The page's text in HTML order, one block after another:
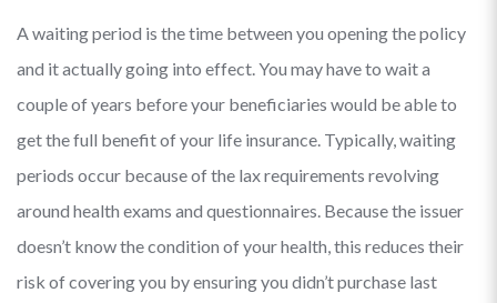
A waiting period is the time between you opening the policy
and it actually going into effect. You may have to wait a
couple of years before your beneficiaries would be able to
get the full benefit of your life insurance. Typically, waiting
periods occur because of the lax requirements revolving
around health exams and questionnaires. Because the issuer
doesn’t know the condition of your health, this reduces their
risk of covering you by ensuring you didn’t purchase last